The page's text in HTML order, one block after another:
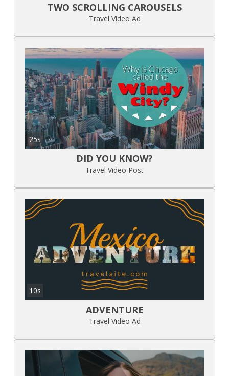
TWO SCROLLING CAROUSELS
Travel Video Ad
25s
DID YOU KNOW?
Travel Video Post
10s
ADVENTURE
Travel Video Ad